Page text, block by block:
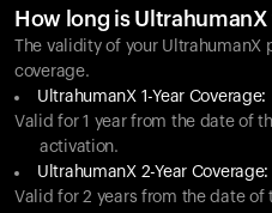
Shop
Partnerships
Partners
Creators
How long is
The validity of your
coverage.
UltrahumanX 1-Year Coverage:
Valid for 1 year from the date of
activation.
UltrahumanX 2-Year Coverage:
Valid for 2 years from the date of